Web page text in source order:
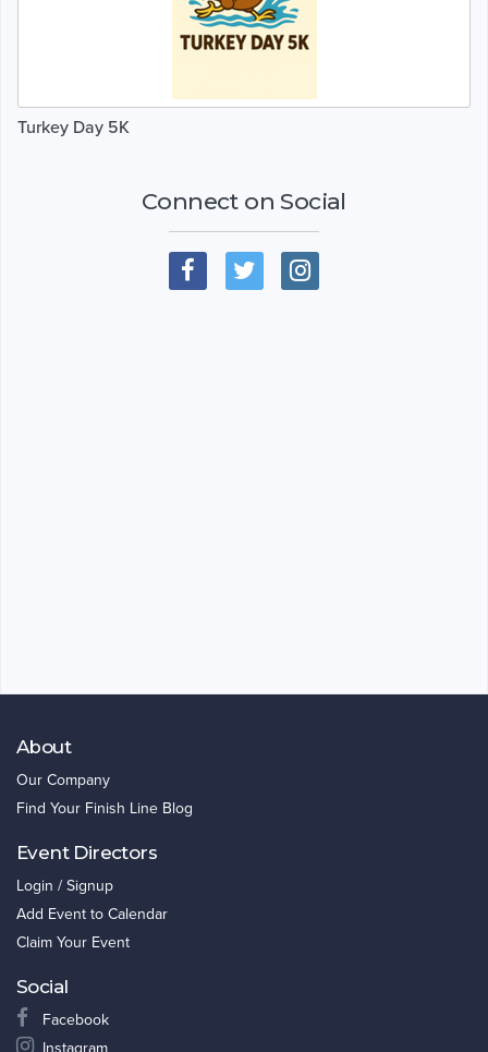
Turkey Day 5K
Connect on Social
About
Our Company
Find Your Finish Line Blog
Event Directors
Login / Signup
Add Event to Calendar
Claim Your Event
Social
Facebook
Instagram